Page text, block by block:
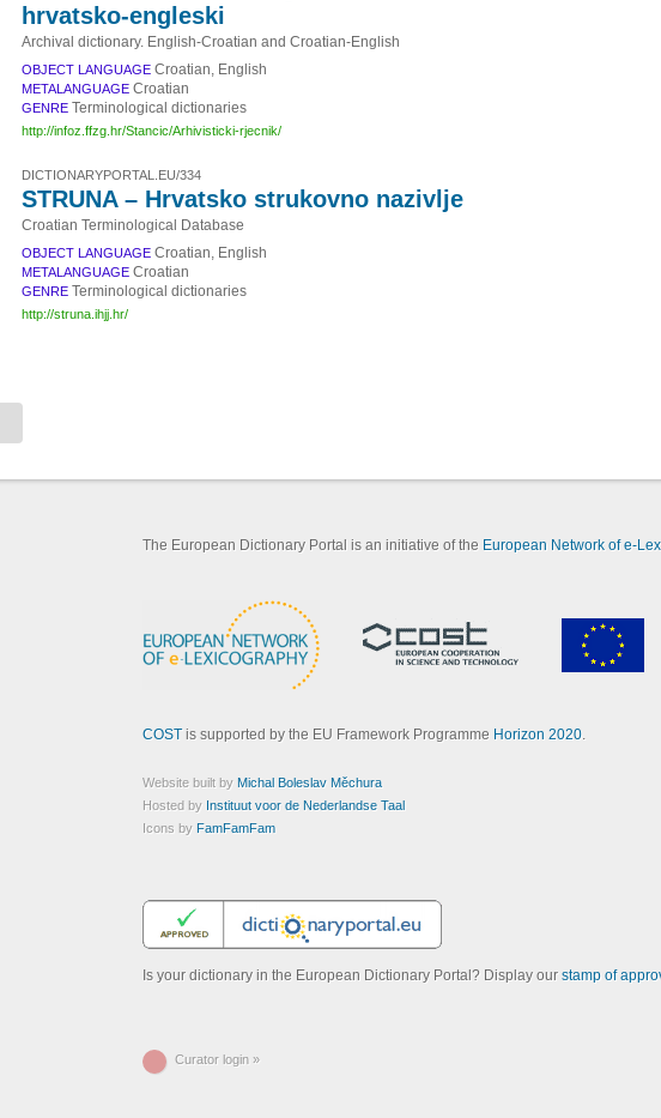
hrvatsko-engleski
Archival dictionary. English-Croatian and Croatian-English
OBJECT LANGUAGE Croatian, English
METALANGUAGE Croatian
GENRE Terminological dictionaries
http://infoz.ffzg.hr/Stancic/Arhivisticki-rjecnik/
DICTIONARYPORTAL.EU/334
STRUNA – Hrvatsko strukovno nazivlje
Croatian Terminological Database
OBJECT LANGUAGE Croatian, English
METALANGUAGE Croatian
GENRE Terminological dictionaries
http://struna.ihjj.hr/
The European Dictionary Portal is an initiative of the European Network of e-
COSTis supported by the EU Framework Programme Horizon 2020.
Website built by Michal Boleslav Měchura
Hosted by Instituut voor de Nederlandse Taal
Icons by FamFamFam
Is your dictionary in the European Dictionary Portal? Display our stamp of
Curator login »